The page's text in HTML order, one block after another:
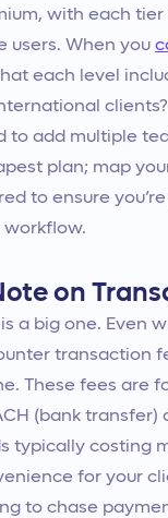
with each
users. When you
each level
to add multiple
plan; map
to ensure
workflow.
on
a big one. Even
transaction
These fees are
(bank
typically costing
for your
to chase